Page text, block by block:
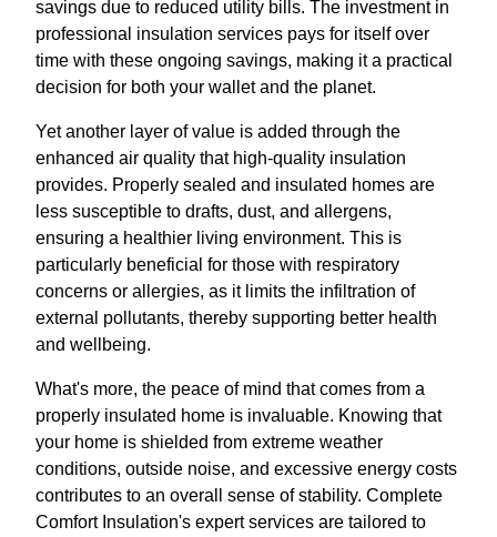
savings due to reduced utility bills. The investment in
professional insulation services pays for itself over
time with these ongoing savings, making it a practical
decision for both your wallet and the planet.
Yet another layer of value is added through the
enhanced air quality that high-quality insulation
provides. Properly sealed and insulated homes are
less susceptible to drafts, dust, and allergens,
ensuring a healthier living environment. This is
particularly beneficial for those with respiratory
concerns or allergies, as it limits the infiltration of
external pollutants, thereby supporting better health
and wellbeing.
What's more, the peace of mind that comes from a
properly insulated home is invaluable. Knowing that
your home is shielded from extreme weather
conditions, outside noise, and excessive energy costs
contributes to an overall sense of stability. Complete
Comfort Insulation's expert services are tailored to